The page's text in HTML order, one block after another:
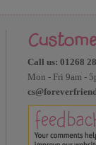
Call us: 01268
Mon - Fri 9am -